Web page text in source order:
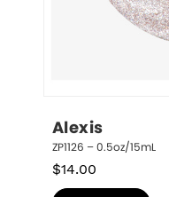
Alexis
ZP1126 – 0.5oz/15mL
$14.00